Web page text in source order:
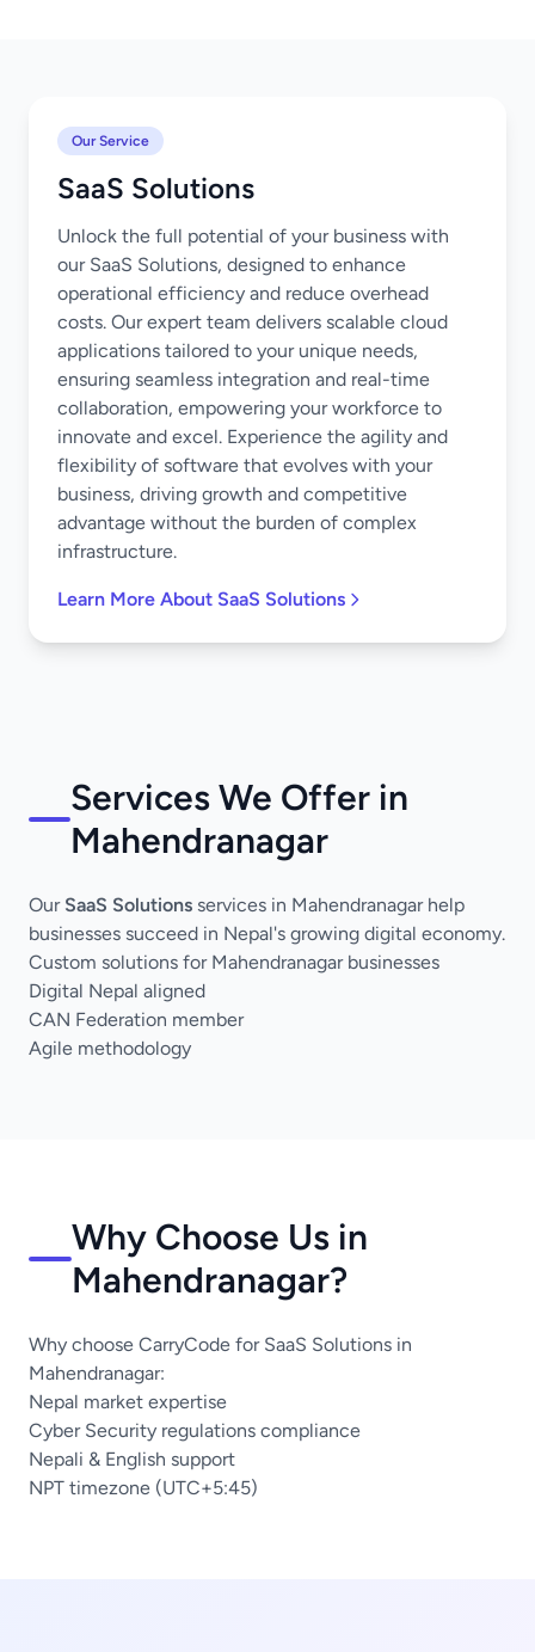
Our Service
SaaS Solutions
Unlock the full potential of your business with
our SaaS Solutions, designed to enhance
operational efficiency and reduce overhead
costs. Our expert team delivers scalable cloud
applications tailored to your unique needs,
ensuring seamless integration and real-time
collaboration, empowering your workforce to
innovate and excel. Experience the agility and
flexibility of software that evolves with your
business, driving growth and competitive
advantage without the burden of complex
infrastructure.
Learn More About SaaS Solutions
Services We Offer in
Mahendranagar
Our SaaS Solutions services in Mahendranagar help
businesses succeed in Nepal's growing digital economy.
Custom solutions for Mahendranagar businesses
Digital Nepal aligned
CAN Federation member
Agile methodology
Why Choose Us in
Mahendranagar?
Why choose CarryCode for SaaS Solutions in
Mahendranagar:
Nepal market expertise
Cyber Security regulations compliance
Nepali & English support
NPT timezone (UTC+5:45)